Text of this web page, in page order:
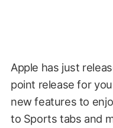
Apple has just
point release for
new features to
to Sports tabs and